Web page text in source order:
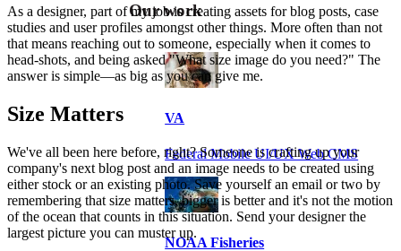
Our work
VA
Federal Mobile UI/UX Web CMS
NOAA Fisheries
As a designer, part of my job is creating assets for blog posts, case
studies and user profiles amongst other things. More often than not
that means reaching out to someone, especially when it comes to
head-shots, and being asked "What size image do you need?" The
answer is simple—as big as you can give me.
Size Matters
We've all been here before, right? Someone is crafting up your
company's next blog post and an image needs to be created using
either stock or an existing photo. Save yourself an email or two by
remembering that size matters, bigger is better and it's not the motion
of the ocean that counts in this situation. Send your designer the
largest picture you can muster up.